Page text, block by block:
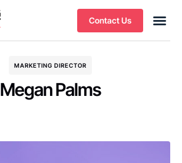
Contact Us
MARKETING DIRECTOR
Megan Palms